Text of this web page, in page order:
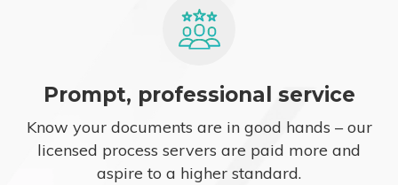
Prompt, professional service
Know your documents are in good hands – our
licensed process servers are paid more and
aspire to a higher standard.